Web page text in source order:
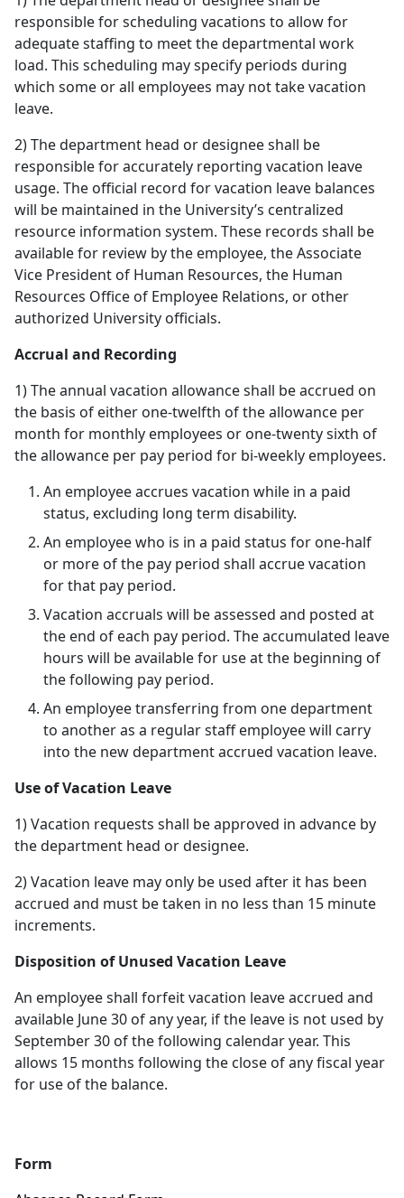
responsible for scheduling vacations to allow for
adequate staffing to meet the departmental work
load. This scheduling may specify periods during
which some or all employees may not take vacation
leave.
2) The department head or designee shall be
responsible for accurately reporting vacation leave
usage. The official record for vacation leave balances
will be maintained in the University’s centralized
resource information system. These records shall be
available for review by the employee, the Associate
Vice President of Human Resources, the Human
Resources Office of Employee Relations, or other
authorized University officials.
Accrual and Recording
1) The annual vacation allowance shall be accrued on
the basis of either one-twelfth of the allowance per
month for monthly employees or one-twenty sixth of
the allowance per pay period for bi-weekly employees.
An employee accrues vacation while in a paid
status, excluding long term disability.
An employee who is in a paid status for one-half
or more of the pay period shall accrue vacation
for that pay period.
Vacation accruals will be assessed and posted at
the end of each pay period. The accumulated leave
hours will be available for use at the beginning of
the following pay period.
An employee transferring from one department
to another as a regular staff employee will carry
into the new department accrued vacation leave.
Use of Vacation Leave
1) Vacation requests shall be approved in advance by
the department head or designee.
2) Vacation leave may only be used after it has been
accrued and must be taken in no less than 15 minute
increments.
Disposition of Unused Vacation Leave
An employee shall forfeit vacation leave accrued and
available June 30 of any year, if the leave is not used by
September 30 of the following calendar year. This
allows 15 months following the close of any fiscal year
for use of the balance.
Form